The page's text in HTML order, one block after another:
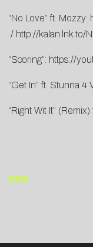
“No Love” ft. Mozzy:
/ http://kalan.lnk.to/
“Scoring”: https://
“Get In” ft. Stunna 4
“Right Wit It” (Remix)
END